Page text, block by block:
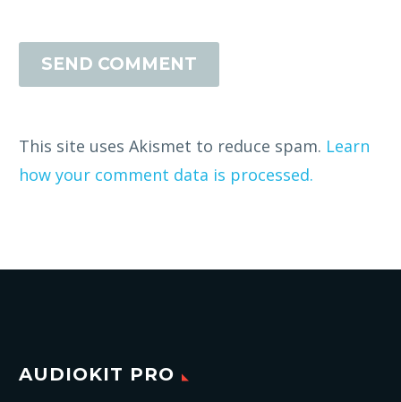
SEND COMMENT
This site uses Akismet to reduce spam. Learn
how your comment data is processed.
AUDIOKIT PRO